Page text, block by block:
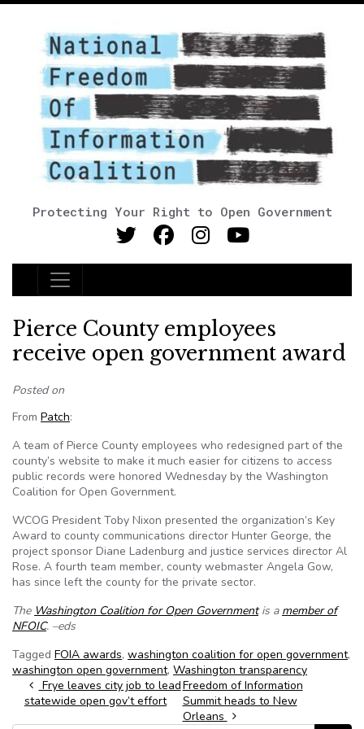
Protecting Your Right to Open Government
Main Navigation
Pierce County employees
receive open government award
Posted on
From Patch:
A team of Pierce County employees who redesigned part of the
county’s website to make it much easier for citizens to access
public records were honored Wednesday by the Washington
Coalition for Open Government.
WCOG President Toby Nixon presented the organization’s Key
Award to county communications director Hunter George, the
project sponsor Diane Ladenburg and justice services director Al
Rose. A fourth team member, county webmaster Angela Gow,
has since left the county for the private sector.
The Washington Coalition for Open Governmentis a member of
NFOIC. –eds
Tagged FOIA awards, washington coalition for open government,
washington open government, Washington transparency
Post navigation
Frye leaves city job to lead
statewide open gov’t effort
Freedom of Information
Summit heads to New
Orleans